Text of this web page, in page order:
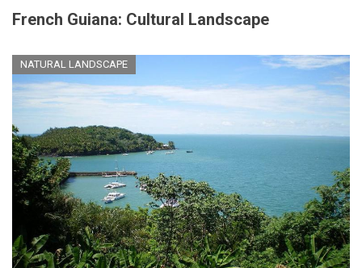
French Guiana: Cultural Landscape
NATURAL LANDSCAPE